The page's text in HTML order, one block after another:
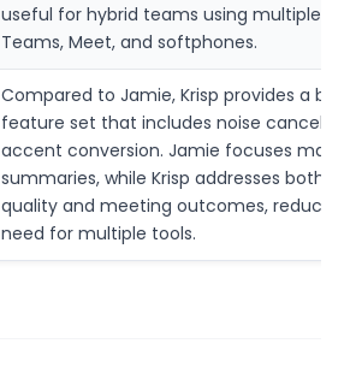
useful for hybrid teams using multiple
Teams, Meet, and softphones.
Compared to Jamie, Krisp provides a
feature set that includes noise
accent conversion. Jamie focuses
summaries, while Krisp addresses both
quality and meeting outcomes,
need for multiple tools.